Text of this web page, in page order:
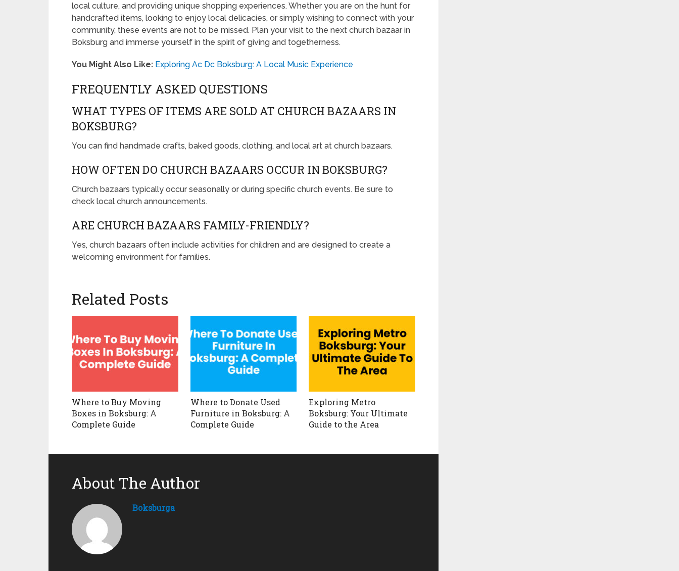
local culture, and providing unique shopping experiences. Whether you are on the hunt for
handcrafted items, looking to enjoy local delicacies, or simply wishing to connect with your
community, these events are not to be missed. Plan your visit to the next church bazaar in
Boksburg and immerse yourself in the spirit of giving and togetherness.
You Might Also Like: Exploring Ac Dc Boksburg: A Local Music Experience
FREQUENTLY ASKED QUESTIONS
WHAT TYPES OF ITEMS ARE SOLD AT CHURCH BAZAARS IN
BOKSBURG?
You can find handmade crafts, baked goods, clothing, and local art at church bazaars.
HOW OFTEN DO CHURCH BAZAARS OCCUR IN BOKSBURG?
Church bazaars typically occur seasonally or during specific church events. Be sure to
check local church announcements.
ARE CHURCH BAZAARS FAMILY-FRIENDLY?
Yes, church bazaars often include activities for children and are designed to create a
welcoming environment for families.
Related Posts
Where to Buy Moving
Boxes in Boksburg: A
Complete Guide
Where to Donate Used
Furniture in Boksburg: A
Complete Guide
Exploring Metro
Boksburg: Your Ultimate
Guide to the Area
About The Author
Boksburga